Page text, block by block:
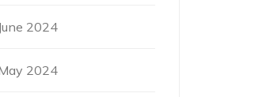
June 2024
2024